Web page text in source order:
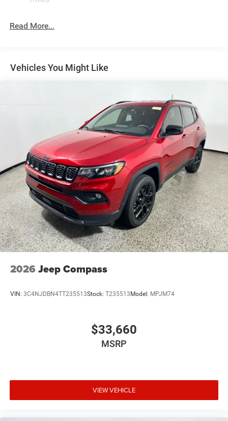
Strut Front Suspension w/Coil Springs
Discs, Brake Assist, Hill Hold Control and Electric
Parking Brake
Read More...
Vehicles You Might Like
2026 Jeep Compass
VIN: 3C4NJDBN4TT235513Stock: T235513 Model: MPJM74
$33,660
MSRP
VIEW VEHICLE